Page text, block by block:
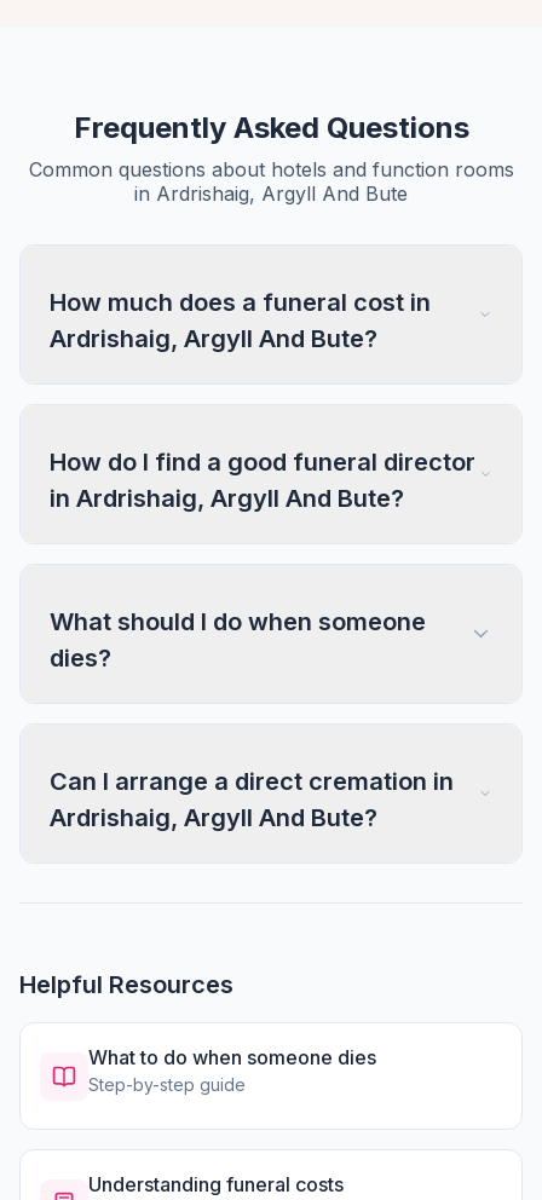
Frequently Asked Questions
Common questions about hotels and function rooms
in Ardrishaig, Argyll And Bute
How much does a funeral cost in
Ardrishaig, Argyll And Bute?
How do I find a good funeral director
in Ardrishaig, Argyll And Bute?
What should I do when someone
dies?
Can I arrange a direct cremation in
Ardrishaig, Argyll And Bute?
Helpful Resources
What to do when someone dies
Step-by-step guide
Understanding funeral costs